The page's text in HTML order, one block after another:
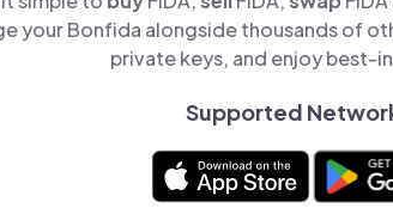
your Bonfida alongside thousands of
private keys, and enjoy best-
Supported